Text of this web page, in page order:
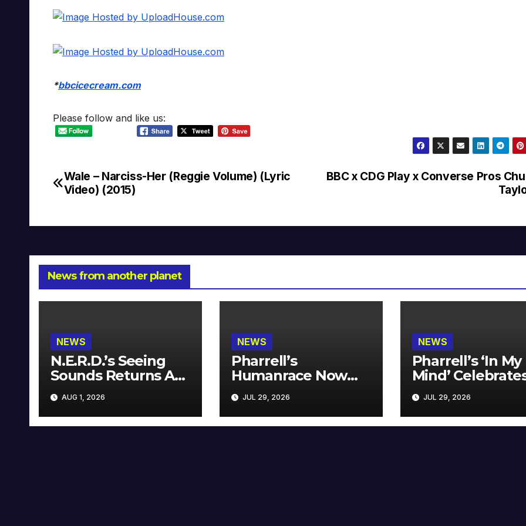
*bbcicecream.com
Please follow and like us:
Post
BBC x CDG Play x Converse Pros
Wale – Narciss-Her (Reggie Volume) (Lyric
Video) (2015)
News from another planet
NEWS
N.E.R.D.’s Seeing
Sounds Returns As
A Limited
Collector’s Edition
AUG 1, 2026
NEWS
Pharrell’s
Humanrace Now
Available at MECCA
JUL 29, 2026
NEWS
Pharrell’s ‘In My
Mind’
Years
JUL 29, 2026